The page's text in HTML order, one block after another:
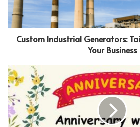
Custom Industrial Generators:
Your Business